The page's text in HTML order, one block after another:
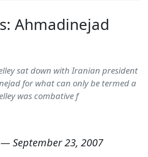
Ahmadinejad
sat down with Iranian president
for what can only be termed a
was combative f
—September 23, 2007